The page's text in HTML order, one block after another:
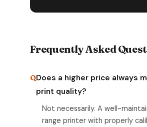
Frequently Asked
Does a higher price always
print quality?
Not necessarily. A well-
range printer with properly